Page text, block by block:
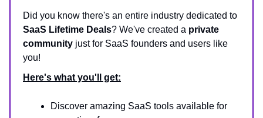
Did you know there's an entire industry dedicated to
SaaS Lifetime Deals? We've created a private
community just for SaaS founders and users like
you!
Here's what you'll get:
Discover amazing SaaS tools available for